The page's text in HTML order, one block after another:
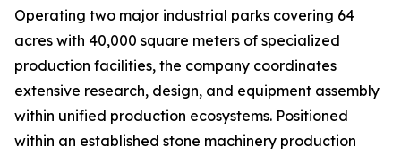
Operating two major industrial parks covering 64
acres with 40,000 square meters of specialized
production facilities, the company coordinates
extensive research, design, and equipment assembly
within unified production ecosystems. Positioned
within an established stone machinery production